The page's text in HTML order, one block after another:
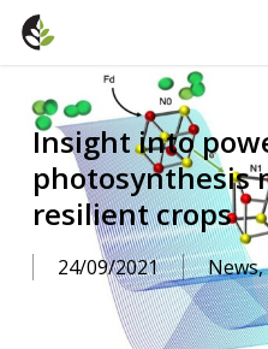
Skip
content
Insight into
photosynthesis
resilient crops
24/09/2021 News,